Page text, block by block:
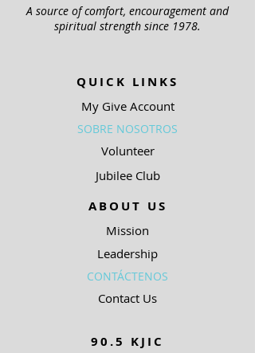
A source of comfort, encouragement and
spiritual strength since 1978.
QUICK LINKS
My Give Account
SOBRE NOSOTROS
Volunteer
Jubilee Club
ABOUT US
Mission
Leadership
CONTÁCTENOS
Contact Us
90.5 KJIC